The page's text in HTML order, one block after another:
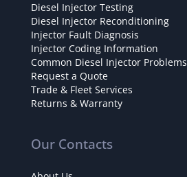
Diesel Injector Testing
Diesel Injector Reconditioning
Injector Fault Diagnosis
Injector Coding Information
Common Diesel Injector Problems
Request a Quote
Trade & Fleet Services
Returns & Warranty
Our Contacts